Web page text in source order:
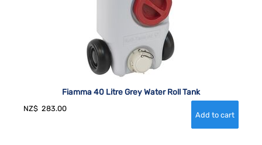
Fiamma 40 Litre Grey Water Roll Tank
NZ$ 283.00